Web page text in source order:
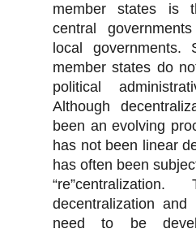
member states is
central
local governments.
member states do
political
Although
been an evolving
has not been linear
has often been
decentralization and
need to be